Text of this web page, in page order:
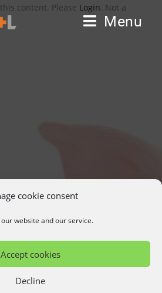
cookie consent
website and our service.
Accept cookies
Decline
Menu
content. Please Login. Not a